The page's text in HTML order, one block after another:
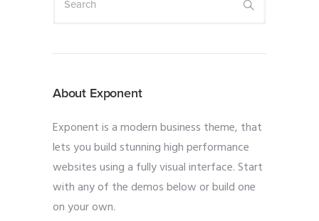
About Exponent
Exponent is a modern business theme, that
lets you build stunning high performance
websites using a fully visual interface. Start
with any of the demos below or build one
on your own.